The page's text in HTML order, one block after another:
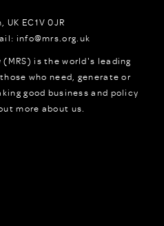
UK EC1V 0JR
info@mrs.org.uk
is the world's leading
who need, generate or
good business and policy
more about us.